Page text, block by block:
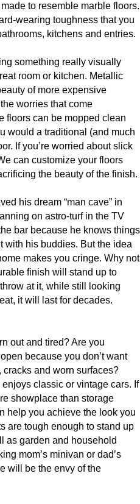
to resemble marble floors.
wearing toughness that you
kitchens and entries.
something really visually
room or kitchen. Metallic
of more expensive
worries that come
floors can be mopped clean
would a traditional (and much
If you’re worried about slick
can customize your floors
the beauty of the finish.
his dream “man cave” in
on astro-turf in the TV
bar because he knows things
with his buddies. But the idea
makes you cringe. Why not
finish will stand up to
at it, while still looking
it will last for decades.
out and tired? Are you
because you don’t want
and worn surfaces?
classic or vintage cars. If
showplace than storage
help you achieve the look you
are tough enough to stand up
as garden and household
mom’s minivan or dad’s
will be the envy of the